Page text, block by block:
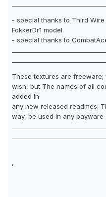
- special thanks to Third
FokkerDr1 model.
- special thanks to
These textures are
wish, but The names of all
added in
any new released readmes.
way, be used in any payware
,